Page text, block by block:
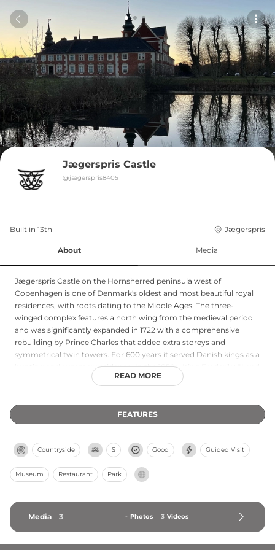
Jægerspris Castle
@jægerspris8405
Built in 13th Jægerspris
About Media
Jægerspris Castle on the Hornsherred peninsula west of
Copenhagen is one of Denmark's oldest and most beautiful royal
residences, with roots dating to the Middle Ages. The three-
winged complex features a north wing from the medieval period
and was significantly expanded in 1722 with a comprehensive
rebuilding by Prince Charles that added extra storeys and
symmetrical twin towers. For 600 years it served Danish kings as a
hunting and summer residence. In the 1850s, King Frederik VII and
his morganatic wife Countess Danner sought refuge here, later
preserves rooms decorated by Countess Danner in the 1850s style,
representing the only complete example of interior design from
READ MORE
FEATURES
Countryside S Good Guided Visit
Museum Restaurant Park
Media 3 - Photos 3 Videos